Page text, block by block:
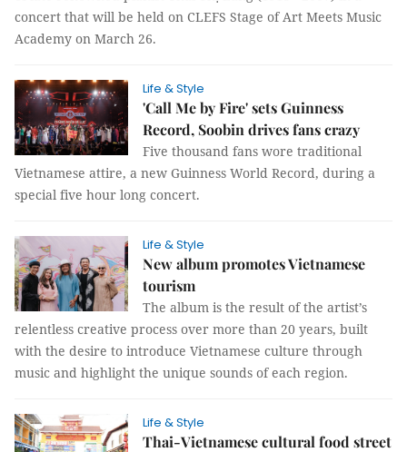
concert that will be held on CLEFS Stage of Art Meets Music
Academy on March 26.
Life & Style
'Call Me by Fire' sets Guinness
Record, Soobin drives fans crazy
Five thousand fans wore traditional
Vietnamese attire, a new Guinness World Record, during a
special five hour long concert.
Life & Style
New album promotes Vietnamese
tourism
The album is the result of the artist’s
relentless creative process over more than 20 years, built
with the desire to introduce Vietnamese culture through
music and highlight the unique sounds of each region.
Life & Style
Thai-Vietnamese cultural food street